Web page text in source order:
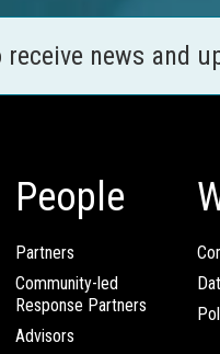
receive news and
People
Partners
Community-led
Response Partners
Advisors